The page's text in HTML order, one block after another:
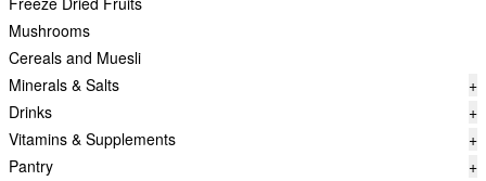
Mushrooms
Cereals and Muesli
Minerals & Salts
+
Drinks
+
Vitamins & Supplements
+
Pantry
+